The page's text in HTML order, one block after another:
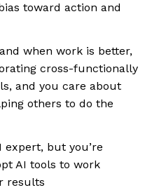
toward action and
when work is better,
cross-functionally
and you care about
others to do the
expert, but you’re
AI tools to work
results